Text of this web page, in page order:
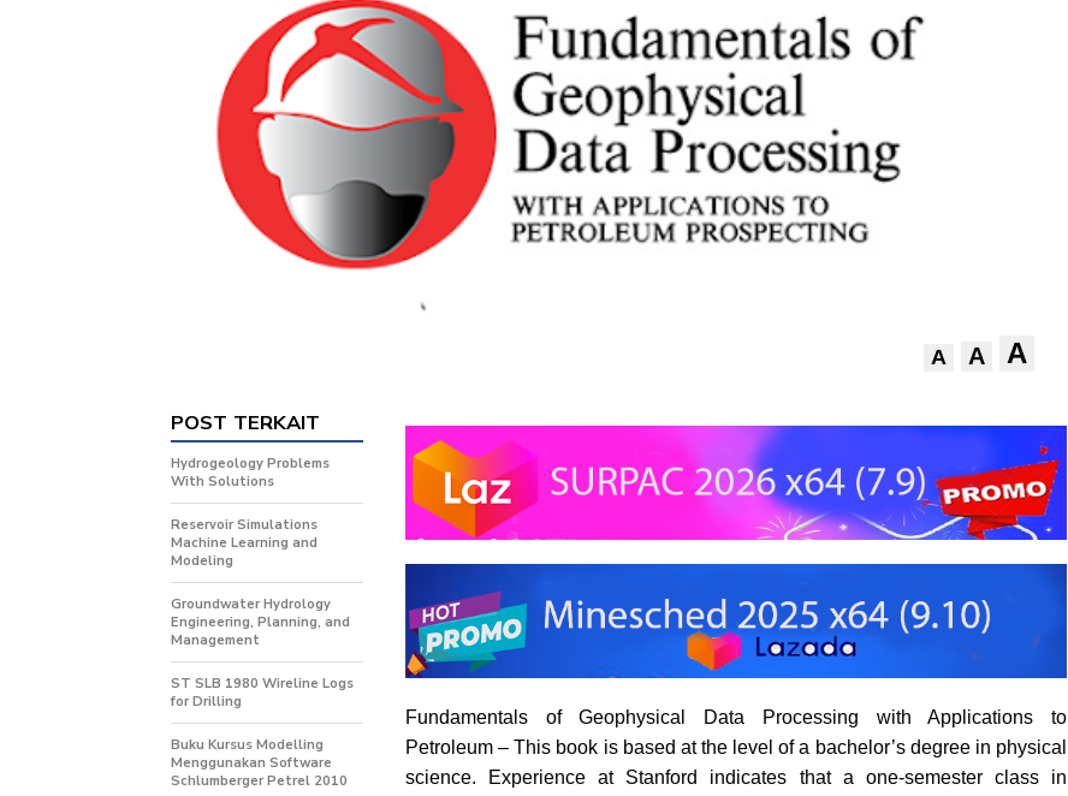
A A A
Fundamentals of Geophysical Data Processing with Applications to
Petroleum – This book is based at the level of a bachelor’s degree in physical
science. Experience at Stanford indicates that a one-semester class in
POST TERKAIT
Hydrogeology Problems
With Solutions
Reservoir Simulations
Machine Learning and
Modeling
Groundwater Hydrology
Engineering, Planning, and
Management
ST SLB 1980 Wireline Logs
for Drilling
Buku Kursus Modelling
Menggunakan Software
Schlumberger Petrel 2010